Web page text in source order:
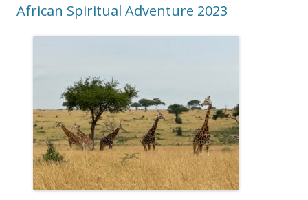
African Spiritual Adventure 2023